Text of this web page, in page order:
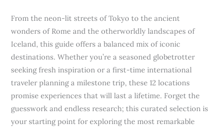
From the neon-lit streets of Tokyo to the ancient
wonders of Rome and the otherworldly landscapes of
Iceland, this guide offers a balanced mix of iconic
destinations. Whether you’re a seasoned globetrotter
seeking fresh inspiration or a first-time international
traveler planning a milestone trip, these 12 locations
promise experiences that will last a lifetime. Forget the
guesswork and endless research; this curated selection is
your starting point for exploring the most remarkable